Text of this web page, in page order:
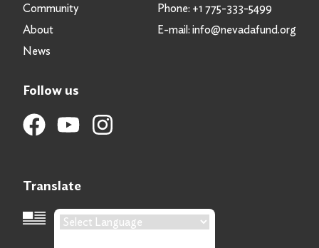
Community
About
News
Phone: +1 775-333-5499
E-mail: info@nevadafund.org
Follow us
Translate
Language Translation